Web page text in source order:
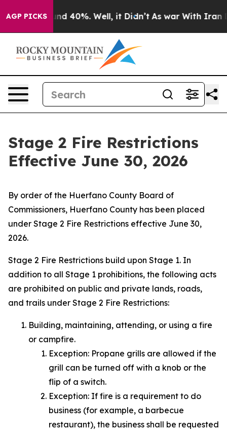
AGP PICKS
Around 40%. Well, it Didn’t As war With Iran
Stage 2 Fire Restrictions
Effective June 30, 2026
By order of the Huerfano County Board of
Commissioners, Huerfano County has been placed
under Stage 2 Fire Restrictions effective June 30,
2026.
Stage 2 Fire Restrictions build upon Stage 1. In
addition to all Stage 1 prohibitions, the following acts
are prohibited on public and private lands, roads,
and trails under Stage 2 Fire Restrictions:
Building, maintaining, attending, or using a fire
or campfire.
Exception: Propane grills are allowed if the
grill can be turned off with a knob or the
flip of a switch.
Exception: If fire is a requirement to do
business (for example, a barbecue
restaurant), the business shall be requested